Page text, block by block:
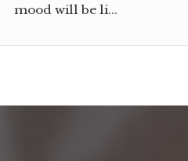
mood will be li...